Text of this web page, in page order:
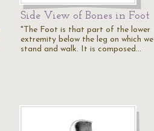
Side View of Bones in Foot
"The Foot is that part of the lower
extremity below the leg on which we
stand and walk. It is composed…